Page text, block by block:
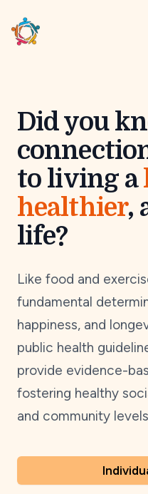
Did you
to living a
healthier,
life?
Like food and
fundamental
happiness, and
public health
provide evidence-
fostering healthy
and community